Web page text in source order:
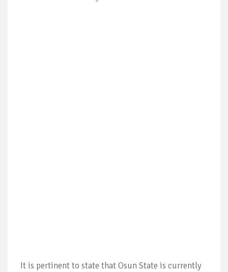
It is pertinent to state that Osun State is currently